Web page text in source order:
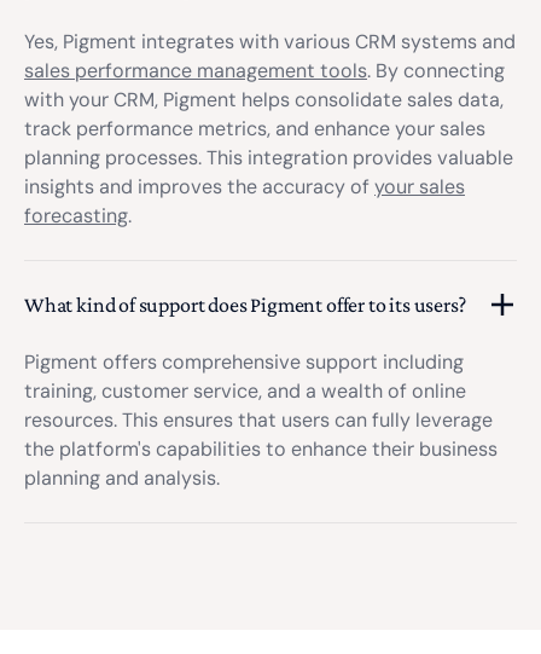
Yes, Pigment integrates with various CRM systems and
sales performance management tools. By connecting
with your CRM, Pigment helps consolidate sales data,
track performance metrics, and enhance your sales
planning processes. This integration provides valuable
insights and improves the accuracy ofyour sales
forecasting.
What kind of support does Pigment offer to its users?
Pigment offers comprehensive support including
training, customer service, and a wealth of online
resources. This ensures that users can fully leverage
the platform's capabilities to enhance their business
planning and analysis.